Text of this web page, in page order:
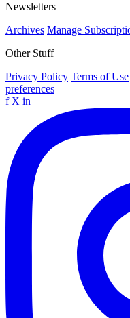
Newsletters
Archives Manage
Other Stuff
Privacy Policy Terms of Use
preferences
f X in